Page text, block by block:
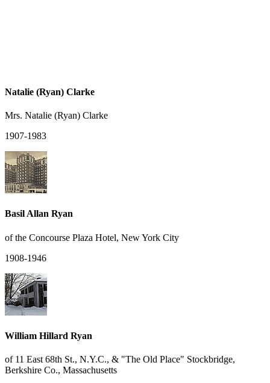
Natalie (Ryan) Clarke
Mrs. Natalie (Ryan) Clarke
1907-1983
Basil Allan Ryan
of the Concourse Plaza Hotel, New York City
1908-1946
William Hillard Ryan
of 11 East 68th St., N.Y.C., & "The Old Place" Stockbridge,
Berkshire Co., Massachusetts